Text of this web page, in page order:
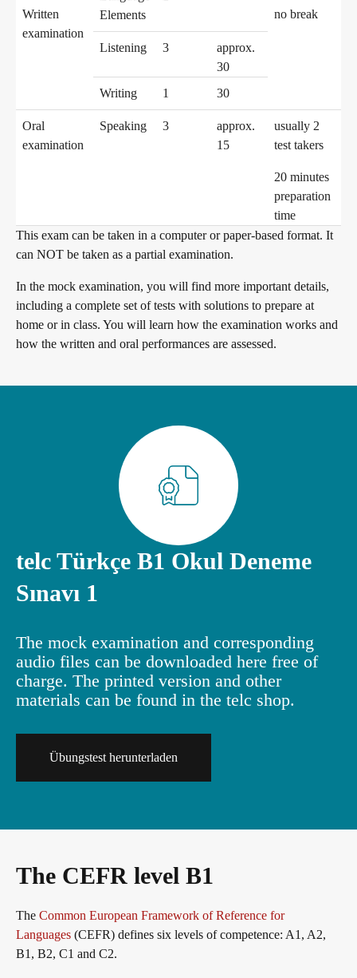
Verification of telc certificates
Teaching materials
Teaching materials for Business and Vocational German
German for university
FAQs teaching materials
Free downloads
Info package
ZQ BSK
Examining and rating - qualifications
Professional development phases
telc training formats
In-house events
DaF/DaZ Knowledge Portal
Die Zukunft spricht telc
Meet telc
Job offers
Conference rooms in Bad Homburg
Contact
Written
examination
no break
Elements
Listening 3
approx.
30
Writing
1 30
Oral
examination
Speaking 3
approx.
15
usually 2
test takers
20 minutes
preparation
time
This exam can be taken in a computer or paper-based format. It
can NOT be taken as a partial examination.
In the mock examination, you will find more important details,
including a complete set of tests with solutions to prepare at
home or in class. You will learn how the examination works and
how the written and oral performances are assessed.
telc Türkçe B1 Okul Deneme
Sınavı 1
The mock examination and corresponding
audio files can be downloaded here free of
charge. The printed version and other
materials can be found in the telc shop.
Übungstest herunterladen
The CEFR level B1
The Common European Framework of Reference for
Languages (CEFR) defines six levels of competence: A1, A2,
B1, B2, C1 and C2.